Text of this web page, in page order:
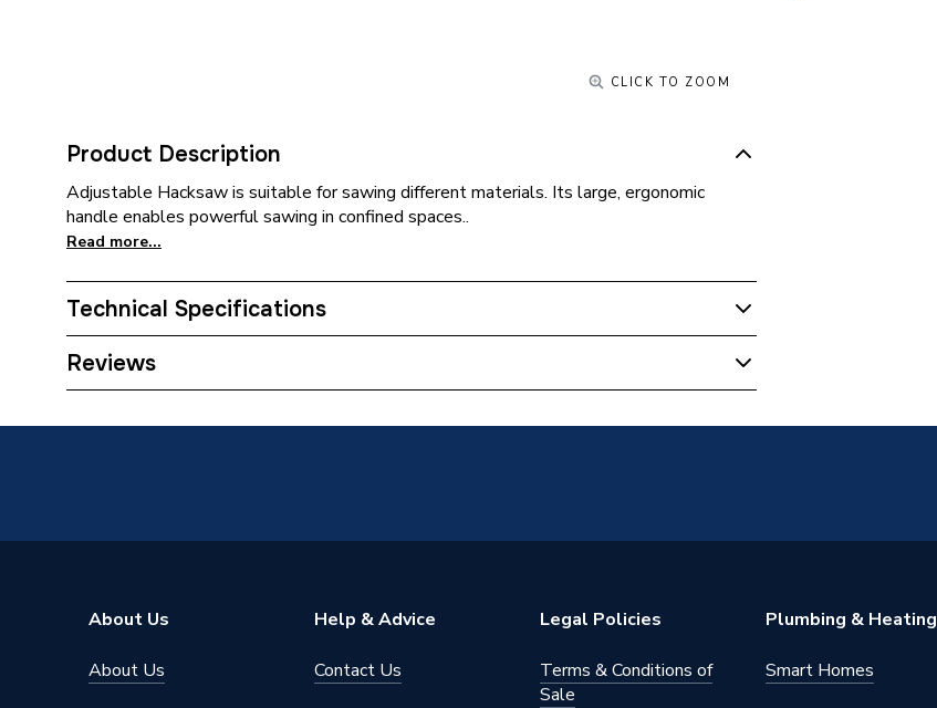
CLICK TO ZOOM
Product Description
Adjustable Hacksaw is suitable for sawing different materials. Its large, ergonomic
handle enables powerful sawing in confined spaces..
Read more...
Technical Specifications
Category Name
Reviews
About Us
About Us
Help & Advice
Contact Us
Legal Policies
Terms & Conditions of
Sale
Plumbing & Heating
Smart Homes